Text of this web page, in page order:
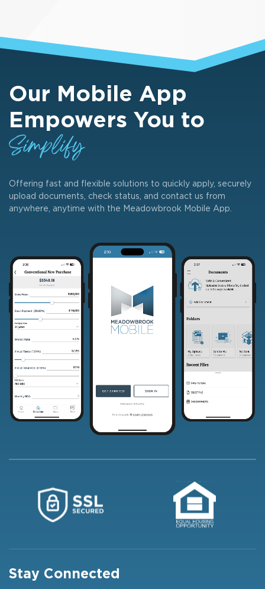
Our Mobile App
Empowers You to
Simplify
Offering fast and flexible solutions to quickly apply, securely
upload documents, check status, and contact us from
anywhere, anytime with the Meadowbrook Mobile App.
Stay Connected